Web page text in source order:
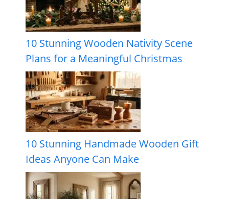
10 Stunning Wooden Nativity Scene
Plans for a Meaningful Christmas
10 Stunning Handmade Wooden Gift
Ideas Anyone Can Make